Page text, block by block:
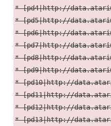
* [pd4|http://
* [pd5|http://
* [pd6|http://
* [pd7|http://
* [pd8|http://
* [pd9|http://
* [pd10|http://
* [pd11|http://
* [pd12|http://
* [pd13|http://